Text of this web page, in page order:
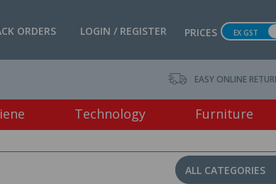
PRICES EX GST
LOGIN / REGISTER
ORDERS
EASY ONLINE
Technology Furniture
ALL CATEGORIES